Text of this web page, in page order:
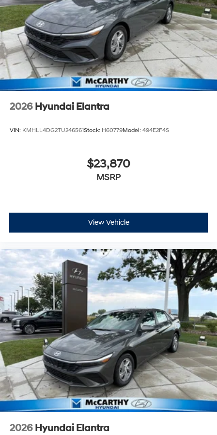
2026 Hyundai Elantra
VIN: KMHLL4DG2TU246561Stock: H60779Model: 494E2F4S
$23,870
MSRP
View Vehicle
2026 Hyundai Elantra